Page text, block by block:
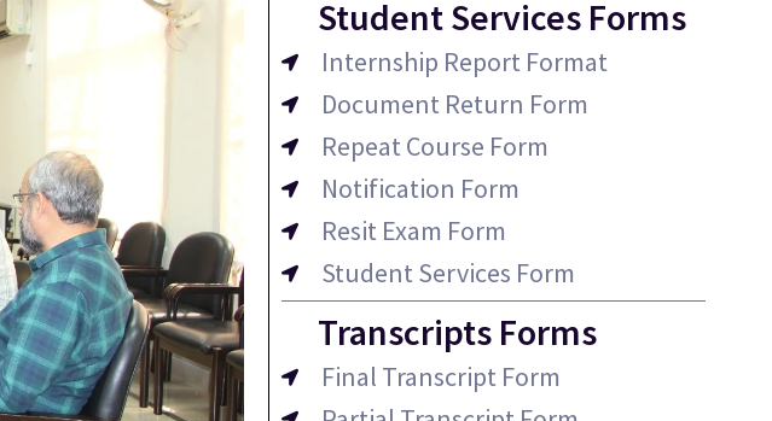
Student Services Forms
Internship Report Format
Document Return Form
Repeat Course Form
Notification Form
Resit Exam Form
Student Services Form
Transcripts Forms
Final Transcript Form